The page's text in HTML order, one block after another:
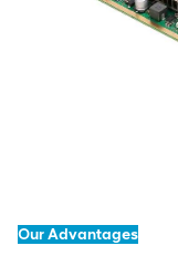
Our Advantages